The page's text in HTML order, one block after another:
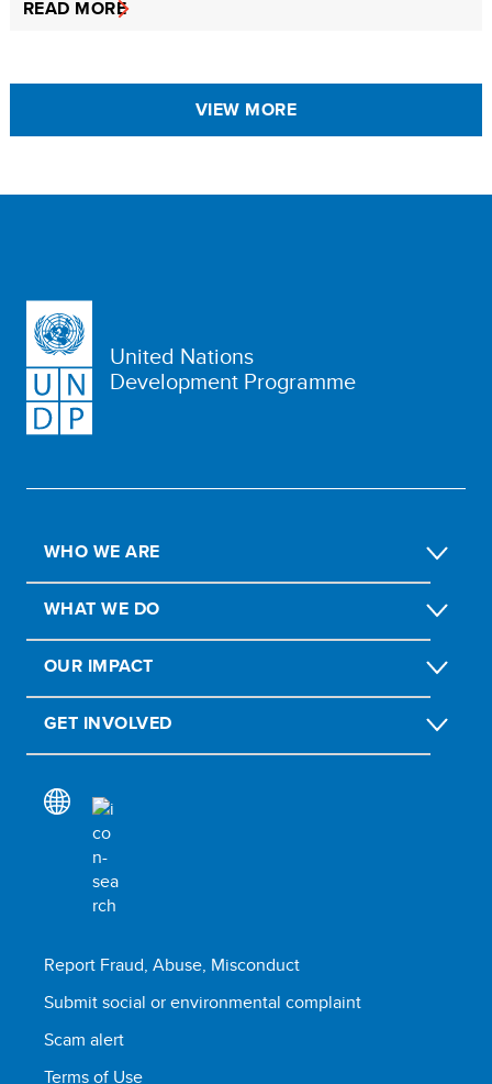
READ MORE
VIEW MORE
United Nations
Development Programme
WHO WE ARE
WHAT WE DO
OUR IMPACT
GET INVOLVED
Report Fraud, Abuse, Misconduct
Submit social or environmental complaint
Scam alert
Terms of Use